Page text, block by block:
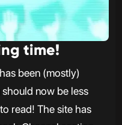
time!
been (mostly)
now be less
read! The site has